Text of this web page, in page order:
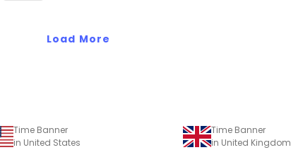
Load More
Time Banner
in United States
Time Banner
in United Kingdom